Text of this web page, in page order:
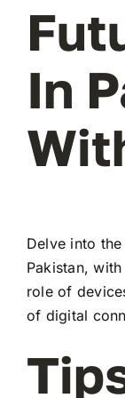
In
Delve into
Pakistan,
role of
of digital